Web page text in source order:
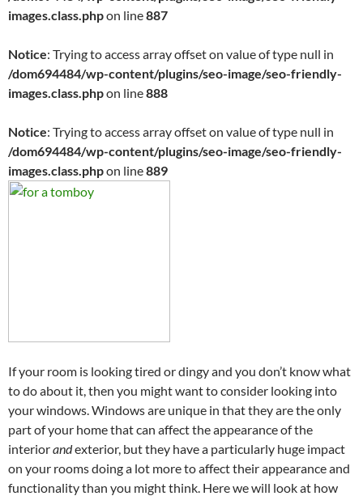
images.class.phpon line887
Notice: Trying to access array offset on value of type null in
/dom694484/wp-content/plugins/seo-image/seo-friendly-
images.class.phpon line888
Notice: Trying to access array offset on value of type null in
/dom694484/wp-content/plugins/seo-image/seo-friendly-
images.class.phpon line889
If your room is looking tired or dingy and you don’t know what
to do about it, then you might want to consider looking into
your windows. Windows are unique in that they are the only
part of your home that can affect the appearance of the
interiorandexterior, but they have a particularly huge impact
on your rooms doing a lot more to affect their appearance and
functionality than you might think. Here we will look at how